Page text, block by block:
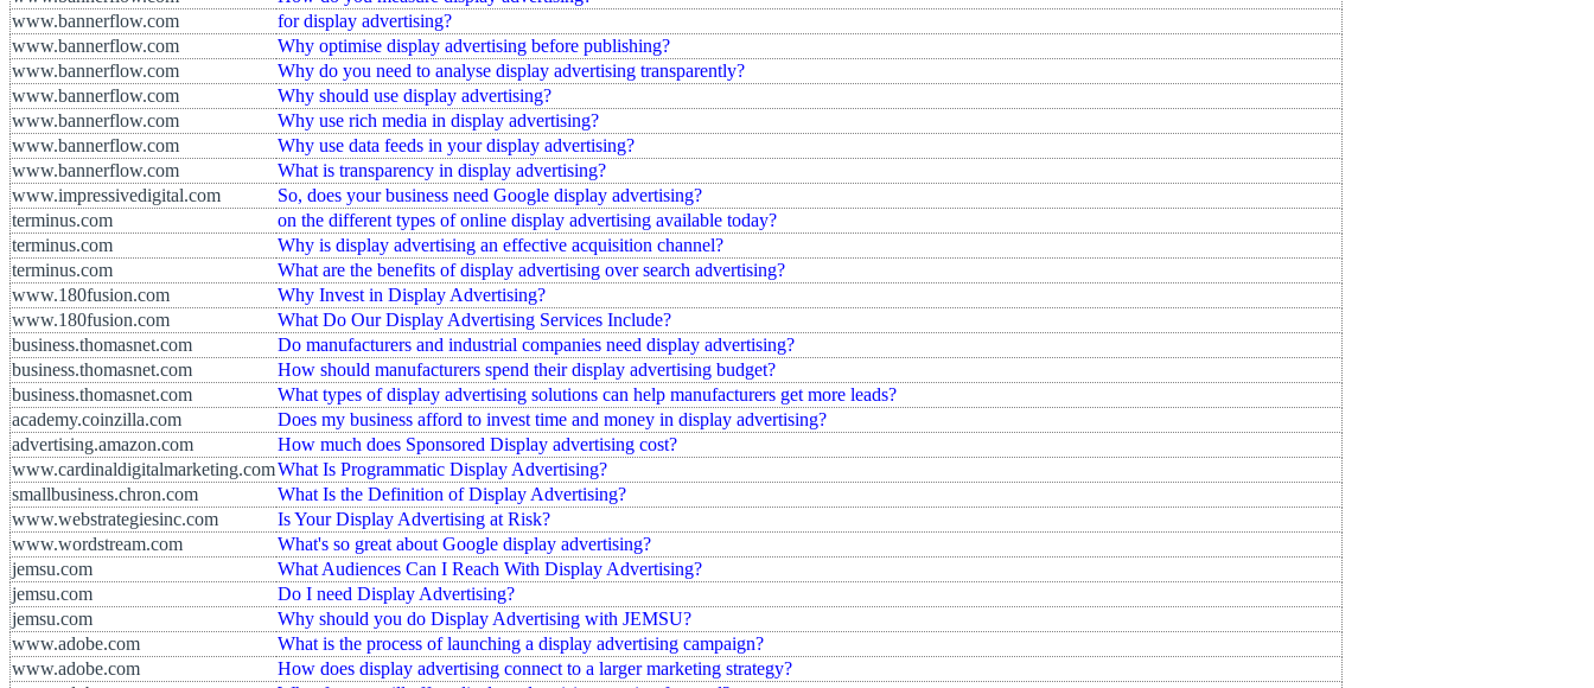
www.bannerflow.com
for display advertising?
www.bannerflow.com
Why optimise display advertising before publishing?
www.bannerflow.com
Why do you need to analyse display advertising transparently?
www.bannerflow.com
Why should use display advertising?
www.bannerflow.com
Why use rich media in display advertising?
www.bannerflow.com
Why use data feeds in your display advertising?
www.bannerflow.com
What is transparency in display advertising?
www.impressivedigital.com
So, does your business need Google display advertising?
terminus.com
on the different types of online display advertising available today?
terminus.com
Why is display advertising an effective acquisition channel?
terminus.com
What are the benefits of display advertising over search advertising?
www.180fusion.com
Why Invest in Display Advertising?
www.180fusion.com
What Do Our Display Advertising Services Include?
business.thomasnet.com
Do manufacturers and industrial companies need display advertising?
business.thomasnet.com
How should manufacturers spend their display advertising budget?
business.thomasnet.com
What types of display advertising solutions can help manufacturers get more leads?
academy.coinzilla.com
Does my business afford to invest time and money in display advertising?
advertising.amazon.com
How much does Sponsored Display advertising cost?
www.cardinaldigitalmarketing.comWhat Is Programmatic Display Advertising?
smallbusiness.chron.com
What Is the Definition of Display Advertising?
www.webstrategiesinc.com
Is Your Display Advertising at Risk?
www.wordstream.com
What's so great about Google display advertising?
jemsu.com
What Audiences Can I Reach With Display Advertising?
jemsu.com
Do I need Display Advertising?
jemsu.com
Why should you do Display Advertising with JEMSU?
www.adobe.com
What is the process of launching a display advertising campaign?
www.adobe.com
How does display advertising connect to a larger marketing strategy?